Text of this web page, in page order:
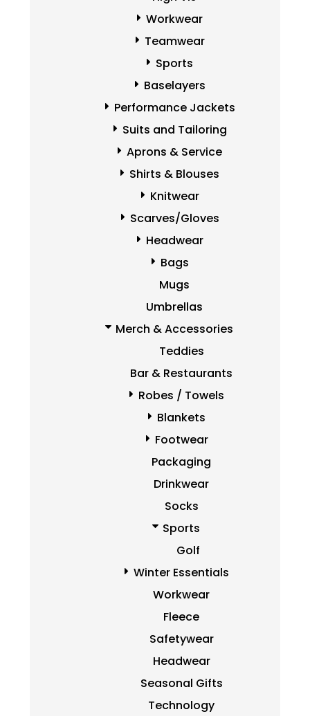
Workwear
Teamwear
Sports
Baselayers
Performance Jackets
Suits and Tailoring
Aprons & Service
Shirts & Blouses
Knitwear
Scarves/Gloves
Headwear
Bags
Mugs
Umbrellas
Merch & Accessories
Teddies
Bar & Restaurants
Robes / Towels
Blankets
Footwear
Packaging
Drinkwear
Socks
Sports
Golf
Winter Essentials
Workwear
Fleece
Safetywear
Headwear
Seasonal Gifts
Technology